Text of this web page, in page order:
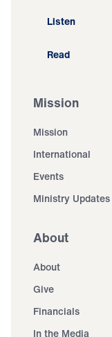
Listen
Read
Mission
Mission
International
Events
Ministry Updates
About
About
Give
Financials
In the Media